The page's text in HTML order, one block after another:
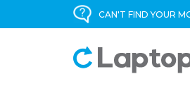
CAN'T FIND YOUR